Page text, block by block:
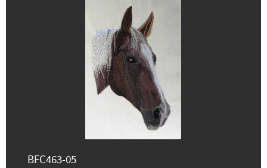
BFC463-05